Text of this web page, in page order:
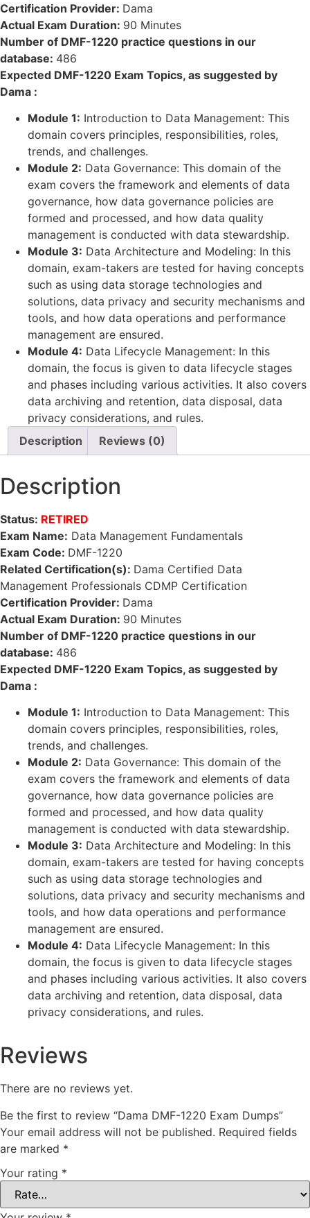
Certification Provider: Dama
Actual Exam Duration: 90 Minutes
Number of DMF-1220 practice questions in our
database: 486
Expected DMF-1220 Exam Topics, as suggested by
Dama :
Module 1: Introduction to Data Management: This
domain covers principles, responsibilities, roles,
trends, and challenges.
Module 2: Data Governance: This domain of the
exam covers the framework and elements of data
governance, how data governance policies are
formed and processed, and how data quality
management is conducted with data stewardship.
Module 3: Data Architecture and Modeling: In this
domain, exam-takers are tested for having concepts
such as using data storage technologies and
solutions, data privacy and security mechanisms and
tools, and how data operations and performance
management are ensured.
Module 4: Data Lifecycle Management: In this
domain, the focus is given to data lifecycle stages
and phases including various activities. It also covers
data archiving and retention, data disposal, data
privacy considerations, and rules.
Description
Reviews (0)
Description
Status: RETIRED
Exam Name: Data Management Fundamentals
Exam Code: DMF-1220
Related Certification(s): Dama Certified Data
Management Professionals CDMP Certification
Certification Provider: Dama
Actual Exam Duration: 90 Minutes
Number of DMF-1220 practice questions in our
database: 486
Expected DMF-1220 Exam Topics, as suggested by
Dama :
Module 1: Introduction to Data Management: This
domain covers principles, responsibilities, roles,
trends, and challenges.
Module 2: Data Governance: This domain of the
exam covers the framework and elements of data
governance, how data governance policies are
formed and processed, and how data quality
management is conducted with data stewardship.
Module 3: Data Architecture and Modeling: In this
domain, exam-takers are tested for having concepts
such as using data storage technologies and
solutions, data privacy and security mechanisms and
tools, and how data operations and performance
management are ensured.
Module 4: Data Lifecycle Management: In this
domain, the focus is given to data lifecycle stages
and phases including various activities. It also covers
data archiving and retention, data disposal, data
privacy considerations, and rules.
Reviews
There are no reviews yet.
Be the first to review “Dama DMF-1220 Exam Dumps”
Your email address will not be published. Required fields
are marked *
Your rating *